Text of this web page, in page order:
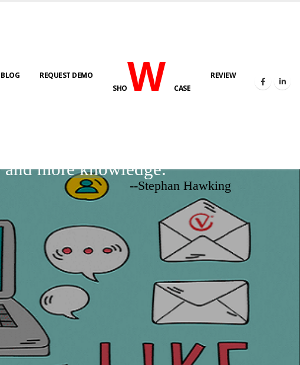
BLOG
REQUEST DEMO
SHOWCASE
REVIEW
more knowledge.
--Stephan Hawking